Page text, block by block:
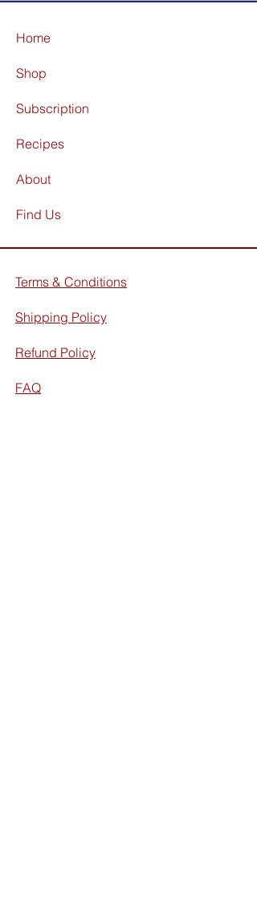
Home
Shop
Subscription
Recipes
About
Find Us
Terms & Conditions
Shipping Policy
Refund Policy
FAQ